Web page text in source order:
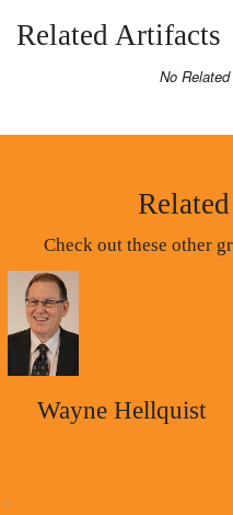
Related Artifacts
No
Check out these other
Wayne Hellquist